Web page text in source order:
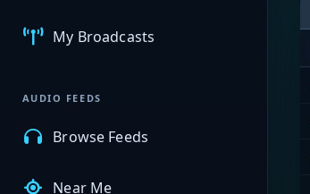
My Broadcasts
AUDIO FEEDS
Browse Feeds
Near Me